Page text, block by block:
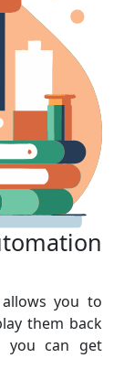
you to
them back
you can get